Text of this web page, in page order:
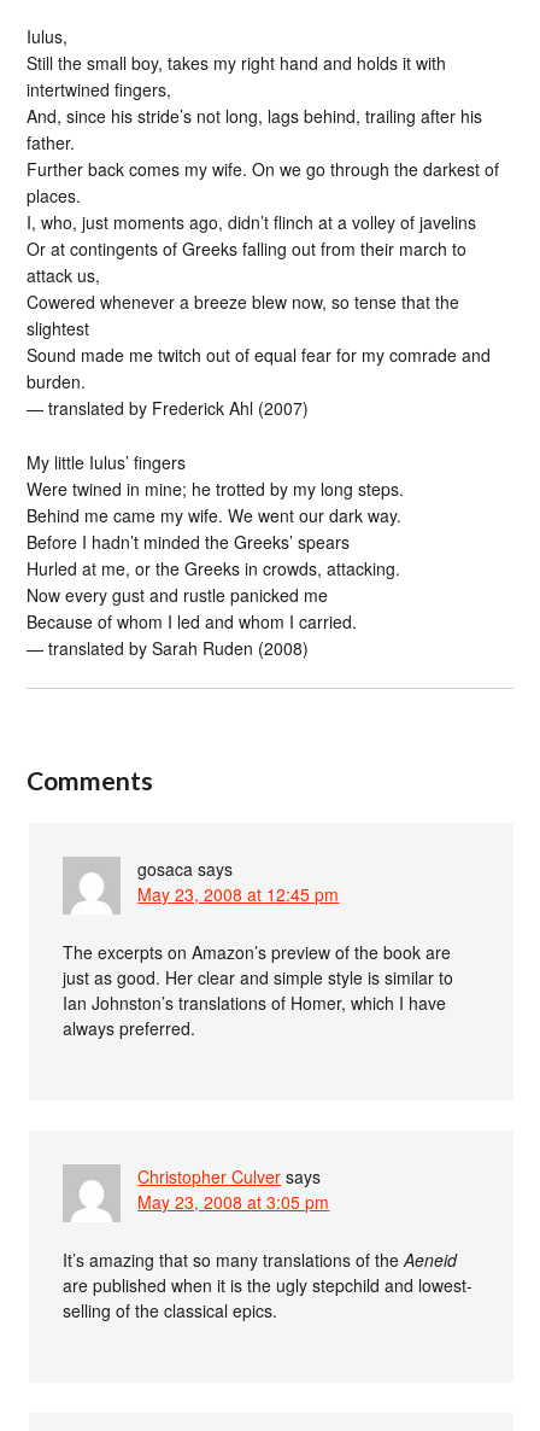
Iulus,
Still the small boy, takes my right hand and holds it with
intertwined fingers,
And, since his stride’s not long, lags behind, trailing after his
father.
Further back comes my wife. On we go through the darkest of
places.
I, who, just moments ago, didn’t flinch at a volley of javelins
Or at contingents of Greeks falling out from their march to
attack us,
Cowered whenever a breeze blew now, so tense that the
slightest
Sound made me twitch out of equal fear for my comrade and
burden.
— translated by Frederick Ahl (2007)
My little Iulus’ fingers
Were twined in mine; he trotted by my long steps.
Behind me came my wife. We went our dark way.
Before I hadn’t minded the Greeks’ spears
Hurled at me, or the Greeks in crowds, attacking.
Now every gust and rustle panicked me
Because of whom I led and whom I carried.
— translated by Sarah Ruden (2008)
Comments
gosaca says
May 23, 2008 at 12:45 pm
The excerpts on Amazon’s preview of the book are
just as good. Her clear and simple style is similar to
Ian Johnston’s translations of Homer, which I have
always preferred.
Christopher Culver says
May 23, 2008 at 3:05 pm
It’s amazing that so many translations of theAeneid
are published when it is the ugly stepchild and lowest-
selling of the classical epics.